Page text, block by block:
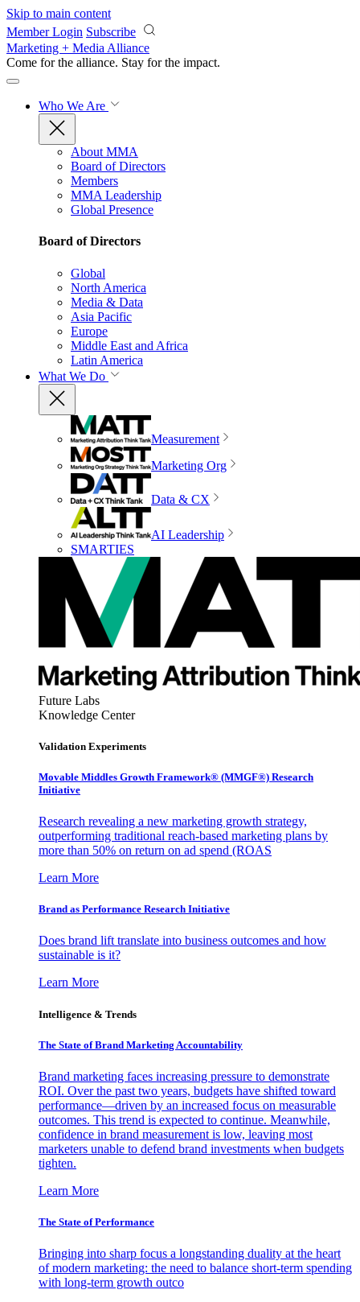
Skip to main content
Member Login Subscribe
Marketing + Media Alliance
Come for the alliance. Stay for the impact.
Who We Are
About MMA
Board of Directors
Members
MMA Leadership
Global Presence
Board of Directors
Global
North America
Media & Data
Asia Pacific
Europe
Middle East and Africa
Latin America
What We Do
Measurement
Marketing Org
Data & CX
AI Leadership
SMARTIES
Future Labs
Knowledge Center
Validation Experiments
Movable Middles Growth Framework® (MMGF®) Research
Initiative
Research revealing a new marketing growth strategy,
outperforming traditional reach-based marketing plans by
more than 50% on return on ad spend (ROAS
Learn More
Brand as Performance Research Initiative
Does brand lift translate into business outcomes and how
sustainable is it?
Learn More
Intelligence & Trends
The State of Brand Marketing Accountability
Brand marketing faces increasing pressure to demonstrate
ROI. Over the past two years, budgets have shifted toward
performance—driven by an increased focus on measurable
outcomes. This trend is expected to continue. Meanwhile,
confidence in brand measurement is low, leaving most
marketers unable to defend brand investments when budgets
tighten.
Learn More
The State of Performance
Bringing into sharp focus a longstanding duality at the heart
of modern marketing: the need to balance short-term spending
with long-term growth outco